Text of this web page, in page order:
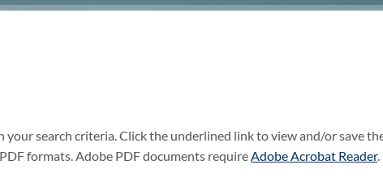
search criteria. Click the underlined link to view and/or save
formats. Adobe PDF documents requireAdobe Acrobat Reader.